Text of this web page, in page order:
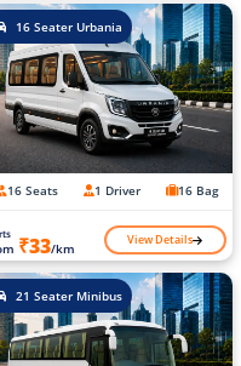
16 Seater Urbania
16 Seats 1 Driver 16 Bag
₹33/km View Details
21 Seater Minibus